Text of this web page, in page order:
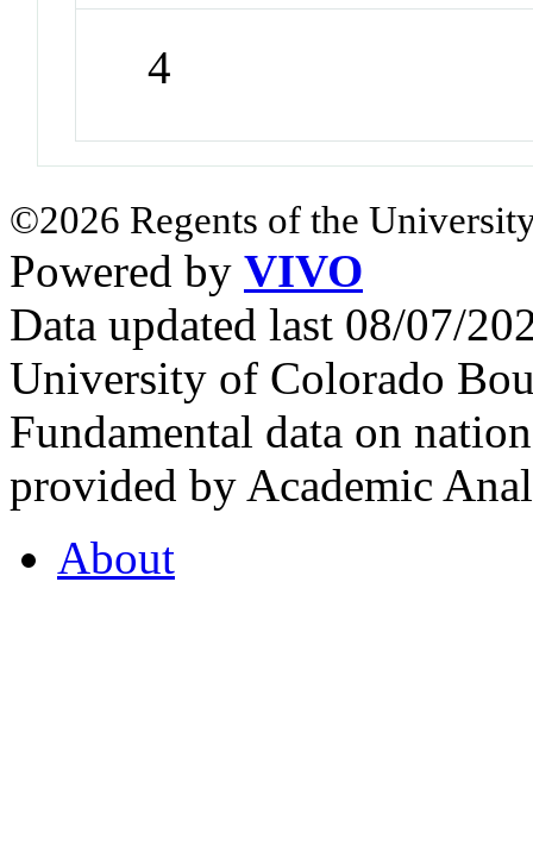
4
©2026 Regents of the
Powered by VIVO
Data updated last 08/07/
University of Colorado
Fundamental data on
provided by Academic
About